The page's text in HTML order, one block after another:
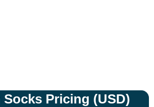
Pricing (USD)